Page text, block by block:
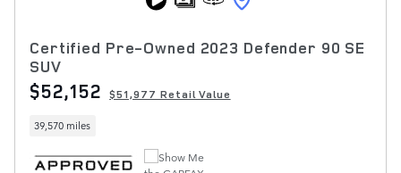
Certified Pre-Owned 2023 Defender 90 SE
SUV
$52,152 $51,977 Retail Value
39,570 miles